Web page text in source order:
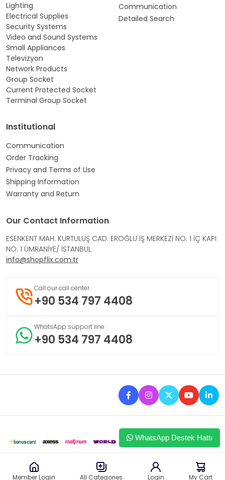
I approve
This site uses browser cookies to provide you with a better
Member Login All Categories Login My Cart
Lighting
Electrical Supplies
Security Systems
Video and Sound Systems
Small Appliances
Televizyon
Network Products
Group Socket
Current Protected Socket
Terminal Group Socket
Communication
Detailed Search
Institutional
Communication
Order Tracking
Privacy and Terms of Use
Shipping Information
Warranty and Return
Our Contact Information
ESENKENT MAH. KURTULUŞ CAD. EROĞLU İŞ MERKEZİ NO: 1 İÇ KAPI
NO: 1 ÜMRANİYE/ İSTANBUL
info@shopflix.com.tr
Call our call center.
+90 534 797 4408
WhatsApp support line
+90 534 797 4408
WhatsApp Destek Hattı